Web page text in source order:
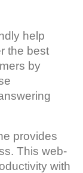
help
the best
by
provides
This web-
with